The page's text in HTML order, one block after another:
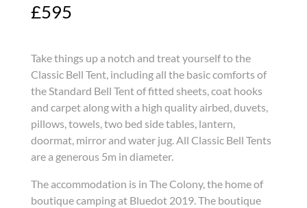
£595
Take things up a notch and treat yourself to the
Classic Bell Tent, including all the basic comforts of
the Standard Bell Tent of fitted sheets, coat hooks
and carpet along with a high quality airbed, duvets,
pillows, towels, two bed side tables, lantern,
doormat, mirror and water jug. All Classic Bell Tents
are a generous 5m in diameter.
The accommodation is in The Colony, the home of
boutique camping at Bluedot 2019. The boutique